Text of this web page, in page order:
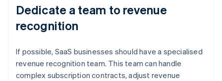
Dedicate a team to revenue
recognition
If possible, SaaS businesses should have a specialised
revenue recognition team. This team can handle
complex subscription contracts, adjust revenue